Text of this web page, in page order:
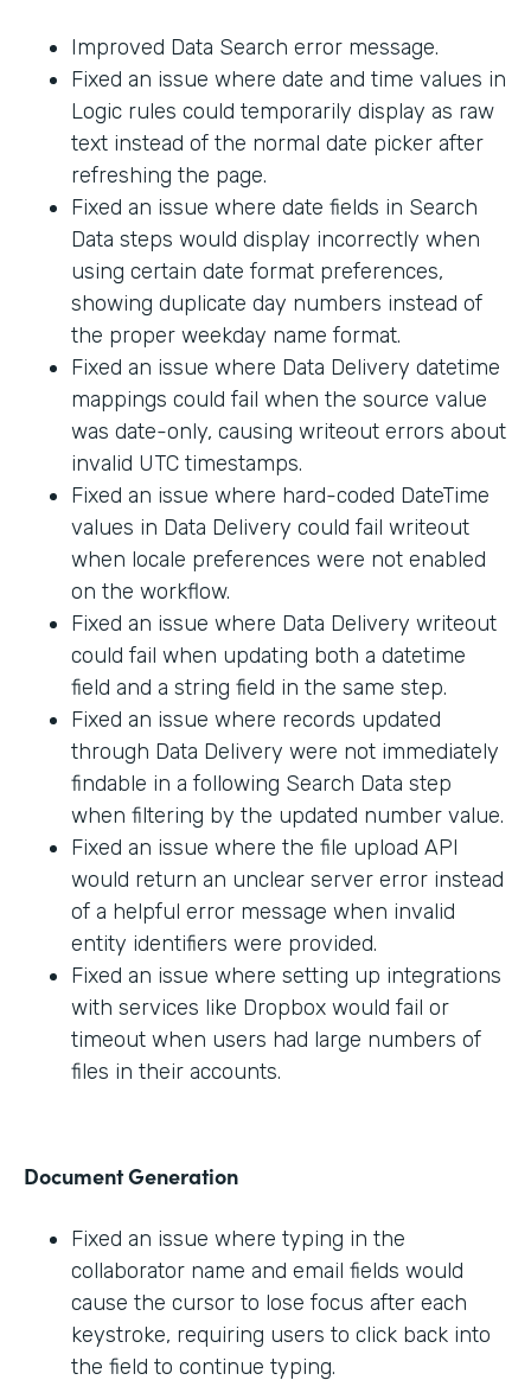
Improved Data Search error message.
Fixed an issue where date and time values in
Logic rules could temporarily display as raw
text instead of the normal date picker after
refreshing the page.
Fixed an issue where date fields in Search
Data steps would display incorrectly when
using certain date format preferences,
showing duplicate day numbers instead of
the proper weekday name format.
Fixed an issue where Data Delivery datetime
mappings could fail when the source value
was date-only, causing writeout errors about
invalid UTC timestamps.
Fixed an issue where hard-coded DateTime
values in Data Delivery could fail writeout
when locale preferences were not enabled
on the workflow.
Fixed an issue where Data Delivery writeout
could fail when updating both a datetime
field and a string field in the same step.
Fixed an issue where records updated
through Data Delivery were not immediately
findable in a following Search Data step
when filtering by the updated number value.
Fixed an issue where the file upload API
would return an unclear server error instead
of a helpful error message when invalid
entity identifiers were provided.
Fixed an issue where setting up integrations
with services like Dropbox would fail or
timeout when users had large numbers of
files in their accounts.
Document Generation
Fixed an issue where typing in the
collaborator name and email fields would
cause the cursor to lose focus after each
keystroke, requiring users to click back into
the field to continue typing.